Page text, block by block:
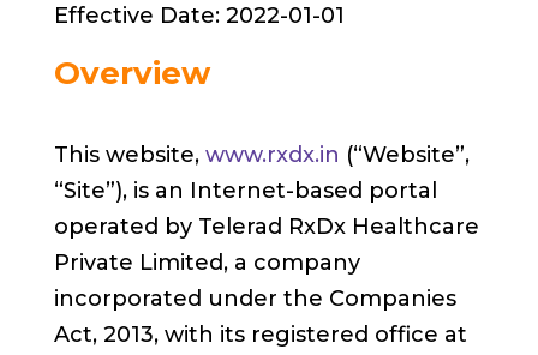
Effective Date: 2022-01-01
Overview
This website, www.rxdx.in (“Website”,
“Site”), is an Internet-based portal
operated by Telerad RxDx Healthcare
Private Limited, a company
incorporated under the Companies
Act, 2013, with its registered office at